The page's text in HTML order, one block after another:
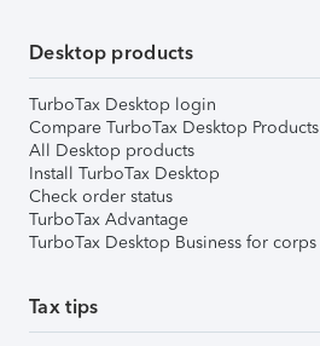
Desktop products
TurboTax Desktop login
Compare TurboTax Desktop Products
All Desktop products
Install TurboTax Desktop
Check order status
TurboTax Advantage
TurboTax Desktop Business for corps
Tax tips